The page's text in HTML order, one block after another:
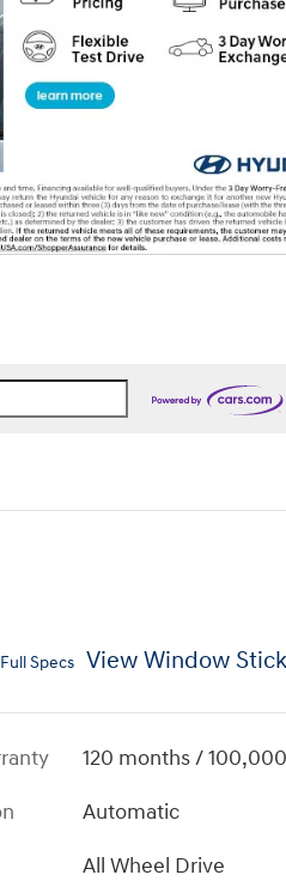
Specs View Window
120 months /
Automatic
All Wheel Drive